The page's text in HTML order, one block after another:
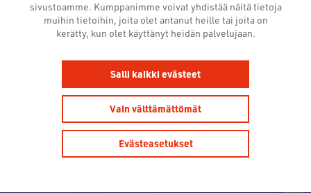
sivustoamme. Kumppanimme voivat yhdistää näitä tietoja
muihin tietoihin, joita olet antanut heille tai joita on
kerätty, kun olet käyttänyt heidän palvelujaan.
Salli kaikki evästeet
Vain välttämättömät
Evästeasetukset
COMMERCIAL
BROADCASTERS LAUNCH
ADVANCED MEASUREMENT
FOR CROSS-PLATFORM
ADVERTISING IN THE
FINNISH MARKET